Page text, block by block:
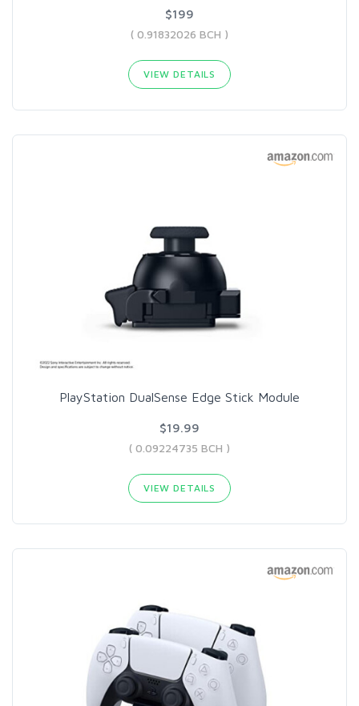
$199
( 0.91832026 BCH )
VIEW DETAILS
PlayStation DualSense Edge Stick Module
$19.99
( 0.09224735 BCH )
VIEW DETAILS